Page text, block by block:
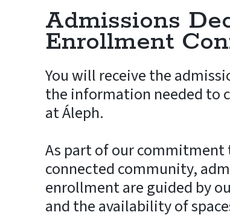
Admissions
Enrollment
You will receive the
the information needed to
at Áleph.
As part of our
connected community,
enrollment are guided by
and the availability of